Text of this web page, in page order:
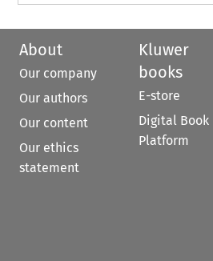
About
Our company
Our authors
Our content
Our ethics
statement
Kluwer
books
E-store
Digital Book
Platform